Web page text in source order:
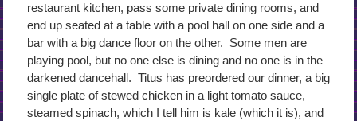
restaurant kitchen, pass some private dining rooms, and
end up seated at a table with a pool hall on one side and a
bar with a big dance floor on the other. Some men are
playing pool, but no one else is dining and no one is in the
darkened dancehall. Titus has preordered our dinner, a big
single plate of stewed chicken in a light tomato sauce,
steamed spinach, which I tell him is kale (which it is), and